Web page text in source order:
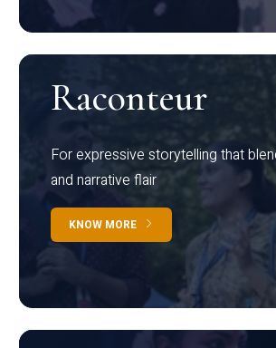
Raconteur
For expressive storytelling that
and narrative flair
KNOW MORE